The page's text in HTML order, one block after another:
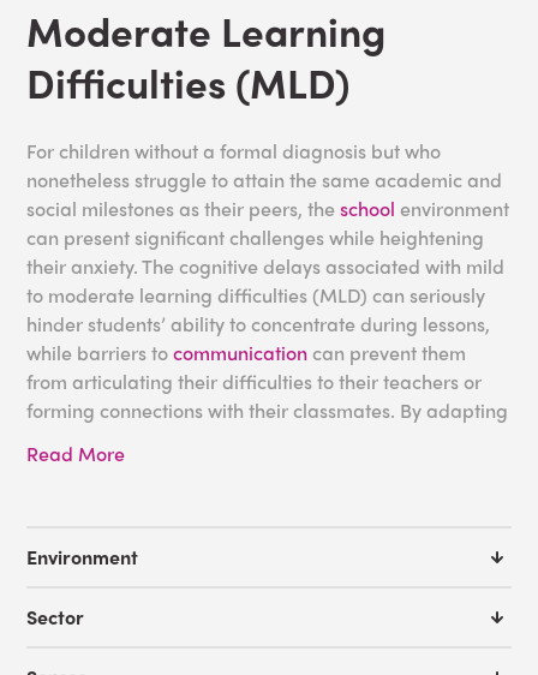
Moderate Learning
Difficulties (MLD)
For children without a formal diagnosis but who
nonetheless struggle to attain the same academic and
social milestones as their peers, theschool environment
can present significant challenges while heightening
their anxiety. The cognitive delays associated with mild
to moderate learning difficulties (MLD) can seriously
hinder students’ ability to concentrate during lessons,
while barriers tocommunication can prevent them
from articulating their difficulties to their teachers or
forming connections with their classmates. By adapting
designing an interactive
aninclusive learning environment
Examples of Moderate
Read More
Environment
Sector